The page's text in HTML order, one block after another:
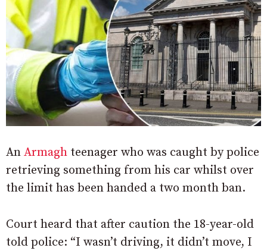
An Armagh teenager who was caught by police
retrieving something from his car whilst over
the limit has been handed a two month ban.
Court heard that after caution the 18-year-old
told police: “I wasn’t driving, it didn’t move, I